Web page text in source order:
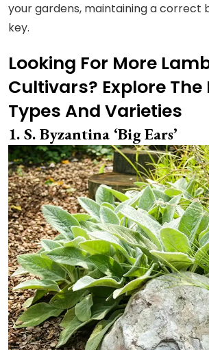
your gardens, maintaining a correct
key.
Looking For More
Cultivars? Explore
Types And Varieties
S. Byzantina ‘Big Ears’